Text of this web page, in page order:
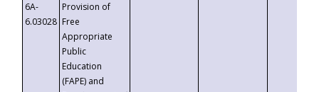
6A-
6.03028
Provision of
Free
Appropriate
Public
Education
(FAPE) and